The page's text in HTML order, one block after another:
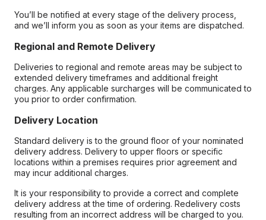
You’ll be notified at every stage of the delivery process,
and we’ll inform you as soon as your items are dispatched.
Regional and Remote Delivery
Deliveries to regional and remote areas may be subject to
extended delivery timeframes and additional freight
charges. Any applicable surcharges will be communicated to
you prior to order confirmation.
Delivery Location
Standard delivery is to the ground floor of your nominated
delivery address. Delivery to upper floors or specific
locations within a premises requires prior agreement and
may incur additional charges.
It is your responsibility to provide a correct and complete
delivery address at the time of ordering. Redelivery costs
resulting from an incorrect address will be charged to you.